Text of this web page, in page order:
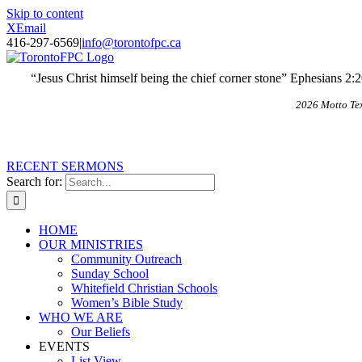
Skip to content
XEmail
416-297-6569|info@torontofpc.ca
“Jesus Christ himself being the chief corner stone” Ephesians
2026 Motto
RECENT SERMONS
Search for:
HOME
OUR MINISTRIES
Community Outreach
Sunday School
Whitefield Christian Schools
Women’s Bible Study
WHO WE ARE
Our Beliefs
EVENTS